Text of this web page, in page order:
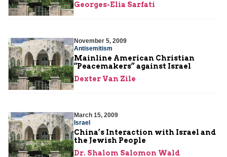
Georges-Elia Sarfati
November 5, 2009
Antisemitism
Mainline American Christian
“Peacemakers” against Israel
Dexter Van Zile
March 15, 2009
Israel
China’s Interaction with Israel and
the Jewish People
Dr. Shalom Salomon Wald